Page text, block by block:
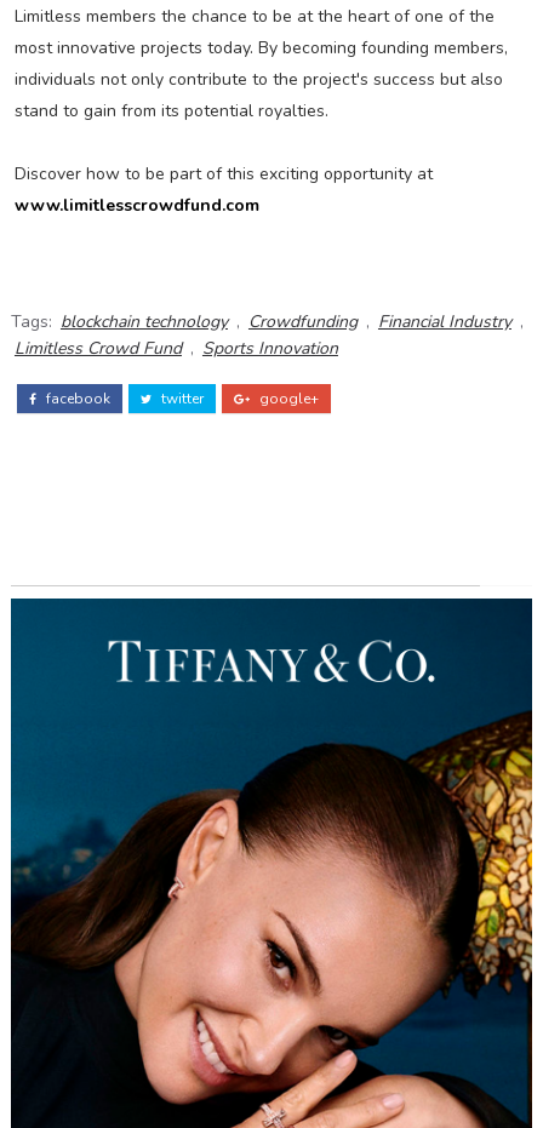
Limitless members the chance to be at the heart of one of the
most innovative projects today. By becoming founding members,
individuals not only contribute to the project's success but also
stand to gain from its potential royalties.
Discover how to be part of this exciting opportunity at
www.limitlesscrowdfund.com
Tags: blockchain technology , Crowdfunding , Financial Industry ,
Limitless Crowd Fund , Sports Innovation
facebook twitter google+